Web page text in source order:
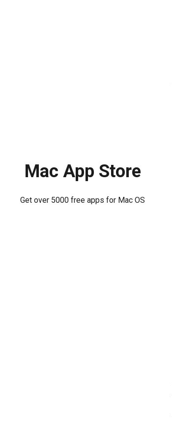
Mac App Store
Get over 5000 free apps for Mac OS